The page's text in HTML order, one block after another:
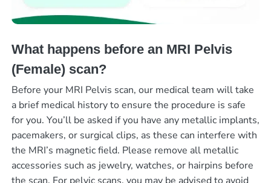
What happens before an MRI Pelvis
(Female) scan?
Before your MRI Pelvis scan, our medical team will take
a brief medical history to ensure the procedure is safe
for you. You’ll be asked if you have any metallic implants,
pacemakers, or surgical clips, as these can interfere with
the MRI’s magnetic field. Please remove all metallic
accessories such as jewelry, watches, or hairpins before